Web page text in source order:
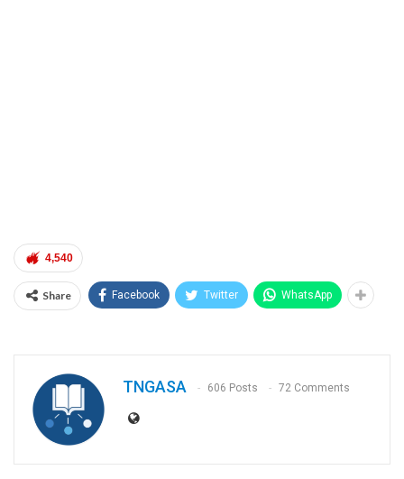
4,540
Share Facebook Twitter WhatsApp
TNGASA 606 Posts 72 Comments